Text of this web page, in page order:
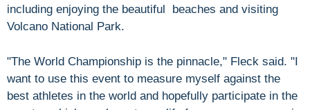
including enjoying the beautiful beaches and visiting
Volcano National Park.
"The World Championship is the pinnacle," Fleck said. "I
want to use this event to measure myself against the
best athletes in the world and hopefully participate in the